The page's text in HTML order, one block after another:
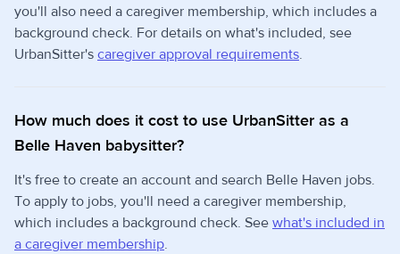
you'll also need a caregiver membership, which includes a
background check. For details on what's included, see
UrbanSitter's caregiver approval requirements.
How much does it cost to use UrbanSitter as a
Belle Haven babysitter?
It's free to create an account and search Belle Haven jobs.
To apply to jobs, you'll need a caregiver membership,
which includes a background check. See what's included in
a caregiver membership.